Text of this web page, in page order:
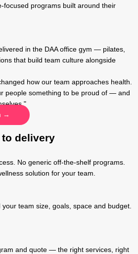
programs built around their
in the DAA office gym — pilates,
that build team culture alongside
how our team approaches health.
people something to be proud of — and
→
delivery
No generic off-the-shelf programs.
solution for your team.
team size, goals, space and budget.
and quote — the right services, right